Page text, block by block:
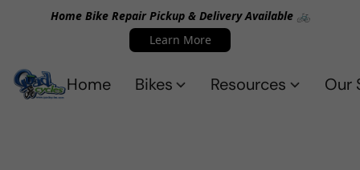
Home Bike Repair Pickup & Delivery Available 🚲
Learn More
Home Bikes Resources Our